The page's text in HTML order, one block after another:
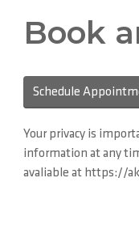
Book
Schedule
Your privacy is
information at any
avaliable at https://